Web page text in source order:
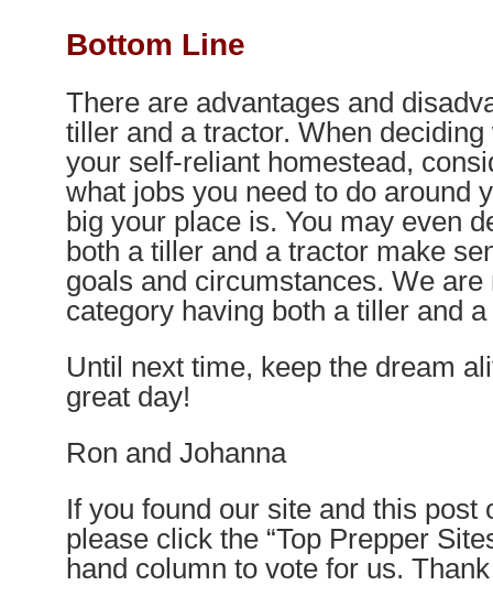
Bottom Line
There are advantages and
tiller and a tractor. When
your self-reliant homestead,
what jobs you need to do around
big your place is. You may even
both a tiller and a tractor make
goals and circumstances. We are
category having both a tiller and
Until next time, keep the dream
great day!
Ron and Johanna
If you found our site and this post
please click the “Top Prepper
hand column to vote for us.